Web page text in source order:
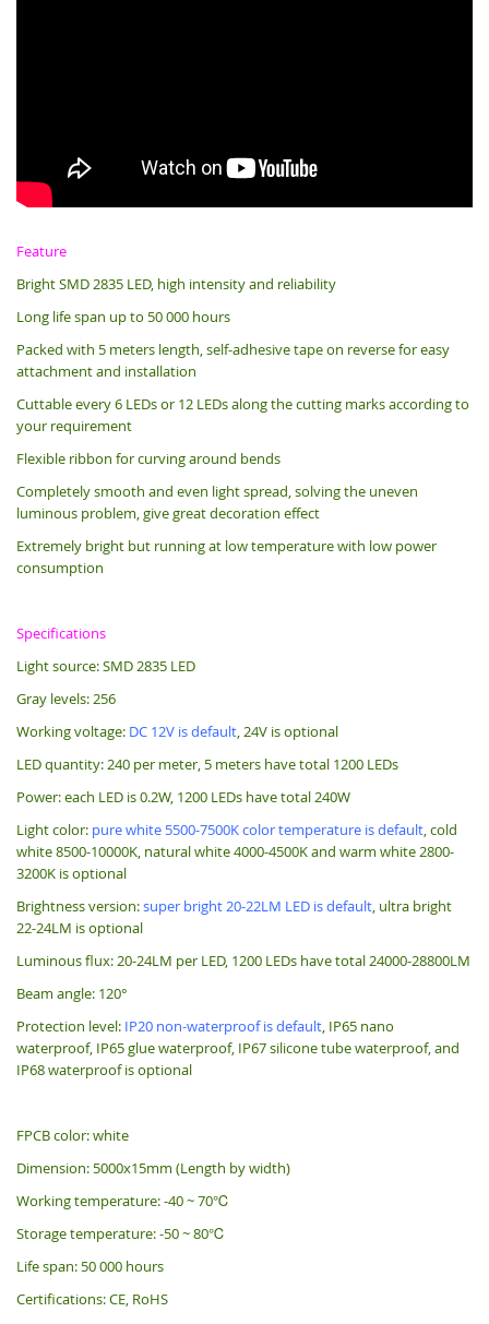
Feature
Bright SMD 2835 LED, high intensity and reliability
Long life span up to 50 000 hours
Packed with 5 meters length, self-adhesive tape on reverse for easy
attachment and installation
Cuttable every 6 LEDs or 12 LEDs along the cutting marks according to
your requirement
Flexible ribbon for curving around bends
Completely smooth and even light spread, solving the uneven
luminous problem, give great decoration effect
Extremely bright but running at low temperature with low power
consumption
Specifications
Light source: SMD 2835 LED
Gray levels: 256
Working voltage: DC 12V is default, 24V is optional
LED quantity: 240 per meter, 5 meters have total 1200 LEDs
Power: each LED is 0.2W, 1200 LEDs have total 240W
Light color: pure white 5500-7500K color temperature is default, cold
white 8500-10000K, natural white 4000-4500K and warm white 2800-
3200K is optional
Brightness version:super bright 20-22LM LED is default, ultra bright
22-24LM is optional
Luminous flux: 20-24LM per LED, 1200 LEDs have total 24000-28800LM
Beam angle: 120°
Protection level: IP20 non-waterproof is default, IP65 nano
waterproof, IP65 glue waterproof, IP67 silicone tube waterproof, and
IP68 waterproof is optional
FPCB color: white
Dimension: 5000x15mm (Length by width)
Working temperature: -40 ~ 70℃
Storage temperature: -50 ~ 80℃
Life span: 50 000 hours
Certifications: CE, RoHS